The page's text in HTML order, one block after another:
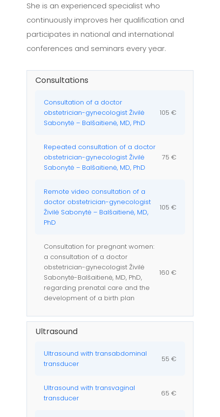
She is an experienced specialist who
continuously improves her qualification and
participates in national and international
conferences and seminars every year.
Consultations
Consultation of a doctor
obstetrician-gynecologist Živilė
Sabonytė – Balšaitienė, MD, PhD
105 €
Repeated consultation of a doctor
obstetrician-gynecologist Živilė
Sabonytė – Balšaitienė, MD, PhD
75 €
Remote video consultation of a
doctor obstetrician-gynecologist
Živilė Sabonytė – Balšaitienė, MD,
PhD
105 €
Consultation for pregnant women:
a consultation of a doctor
obstetrician-gynecologist Živilė
Sabonytė-Balšaitienė, MD, PhD,
regarding prenatal care and the
development of a birth plan
160 €
Ultrasound
Ultrasound with transabdominal
transducer
55 €
Ultrasound with transvaginal
transducer
65 €